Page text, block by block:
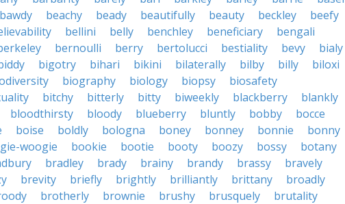
bawdy beachy beady beautifully beauty beckley
beefy
bellini belly benchley beneficiary
bengali
bernoulli berry bertolucci bestiality bevy
bialy
bigotry bihari bikini bilaterally bilby billy
biloxi
biography biology biopsy
biosafety
bitchy bitterly bitty biweekly blackberry
blankly
bloodthirsty bloody blueberry bluntly bobby
bocce
boise boldly bologna boney bonney bonnie
bonny
woogie bookie bootie booty boozy bossy
botany
bradley brady brainy brandy brassy
bravely
brevity briefly brightly brilliantly brittany
broadly
brotherly brownie brushy brusquely
brutality